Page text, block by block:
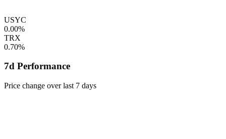
USYC
0.00%
TRX
0.70%
7d Performance
Price change over last 7 days